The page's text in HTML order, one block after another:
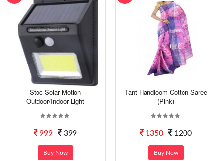
Stoc Solar Motion
Outdoor/Indoor Light
999 399
Buy Now
Tant Handloom Cotton Saree
(Pink)
1350 1200
Buy Now